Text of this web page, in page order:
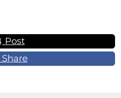
Post
Share